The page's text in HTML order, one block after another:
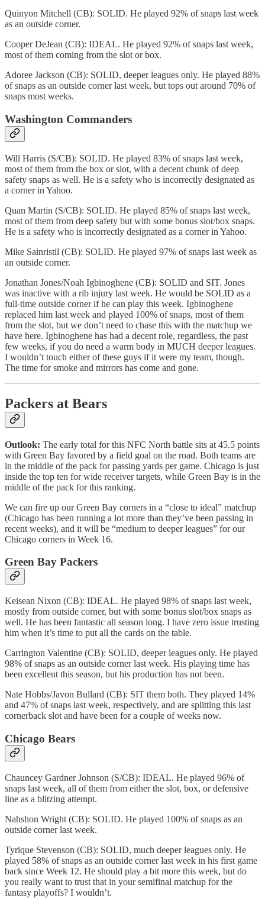
Quinyon Mitchell (CB): SOLID. He played 92% of snaps last week
as an outside corner.
Cooper DeJean (CB): IDEAL. He played 92% of snaps last week,
most of them coming from the slot or box.
Adoree Jackson (CB): SOLID, deeper leagues only. He played 88%
of snaps as an outside corner last week, but tops out around 70% of
snaps most weeks.
Washington Commanders
Will Harris (S/CB): SOLID. He played 83% of snaps last week,
most of them from the box or slot, with a decent chunk of deep
safety snaps as well. He is a safety who is incorrectly designated as
a corner in Yahoo.
Quan Martin (S/CB): SOLID. He played 85% of snaps last week,
most of them from deep safety but with some bonus slot/box snaps.
He is a safety who is incorrectly designated as a corner in Yahoo.
Mike Sainristil (CB): SOLID. He played 97% of snaps last week as
an outside corner.
Jonathan Jones/Noah Igbinoghene (CB): SOLID and SIT. Jones
was inactive with a rib injury last week. He would be SOLID as a
full-time outside corner if he can play this week. Igbinoghene
replaced him last week and played 100% of snaps, most of them
from the slot, but we don’t need to chase this with the matchup we
have here. Igbinoghene has had a decent role, regardless, the past
few weeks, if you do need a warm body in MUCH deeper leagues.
I wouldn’t touch either of these guys if it were my team, though.
The time for smoke and mirrors has come and gone.
Packers at Bears
Outlook: The early total for this NFC North battle sits at 45.5 points
with Green Bay favored by a field goal on the road. Both teams are
in the middle of the pack for passing yards per game. Chicago is just
inside the top ten for wide receiver targets, while Green Bay is in the
middle of the pack for this ranking.
We can fire up our Green Bay corners in a “close to ideal” matchup
(Chicago has been running a lot more than they’ve been passing in
recent weeks), and it will be “medium to deeper leagues” for our
Chicago corners in Week 16.
Green Bay Packers
Keisean Nixon (CB): IDEAL. He played 98% of snaps last week,
mostly from outside corner, but with some bonus slot/box snaps as
well. He has been fantastic all season long. I have zero issue trusting
him when it’s time to put all the cards on the table.
Carrington Valentine (CB): SOLID, deeper leagues only. He played
98% of snaps as an outside corner last week. His playing time has
been excellent this season, but his production has not been.
Nate Hobbs/Javon Bullard (CB): SIT them both. They played 14%
and 47% of snaps last week, respectively, and are splitting this last
cornerback slot and have been for a couple of weeks now.
Chicago Bears
Chauncey Gardner Johnson (S/CB): IDEAL. He played 96% of
snaps last week, all of them from either the slot, box, or defensive
line as a blitzing attempt.
Nahshon Wright (CB): SOLID. He played 100% of snaps as an
outside corner last week.
Tyrique Stevenson (CB): SOLID, much deeper leagues only. He
played 58% of snaps as an outside corner last week in his first game
back since Week 12. He should play a bit more this week, but do
you really want to trust that in your semifinal matchup for the
fantasy playoffs? I wouldn’t.